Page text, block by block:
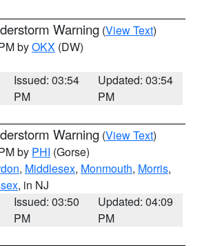
Warning (View Text)
byOKX (DW)
Issued: 03:54
PM
Updated: 03:54
PM
Warning (View Text)
by PHI (Gorse)
, Middlesex, Monmouth, Morris,
, in NJ
Issued: 03:50
PM
Updated: 04:09
PM